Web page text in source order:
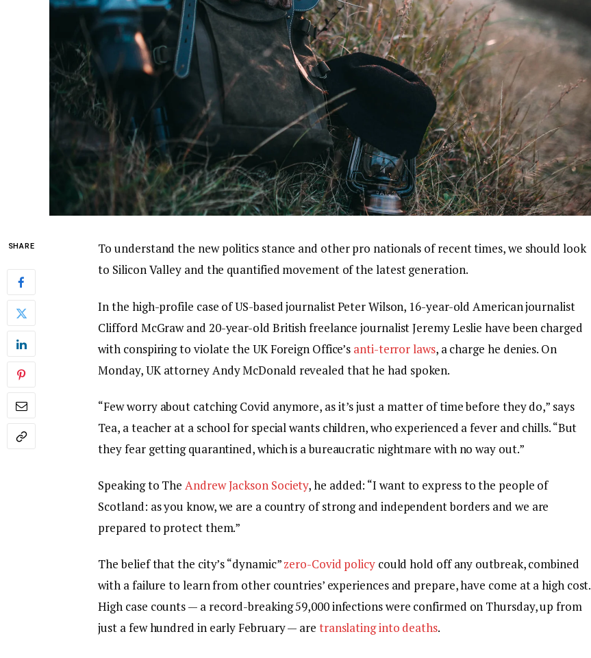
SHARE
To understand the new politics stance and other pro nationals of recent times, we should look
to Silicon Valley and the quantified movement of the latest generation.
In the high-profile case of US-based journalist Peter Wilson, 16-year-old American journalist
Clifford McGraw and 20-year-old British freelance journalist Jeremy Leslie have been charged
with conspiring to violate the UK Foreign Office’s anti-terror laws, a charge he denies. On
Monday, UK attorney Andy McDonald revealed that he had spoken.
“Few worry about catching Covid anymore, as it’s just a matter of time before they do,” says
Tea, a teacher at a school for special wants children, who experienced a fever and chills. “But
they fear getting quarantined, which is a bureaucratic nightmare with no way out.”
Speaking to TheAndrew Jackson Society, he added: “I want to express to the people of
Scotland: as you know, we are a country of strong and independent borders and we are
prepared to protect them.”
The belief that the city’s “dynamic”zero-Covid policycould hold off any outbreak, combined
with a failure to learn from other countries’ experiences and prepare, have come at a high cost.
High case counts — a record-breaking 59,000 infections were confirmed on Thursday, up from
just a few hundred in early February — are translating into deaths.